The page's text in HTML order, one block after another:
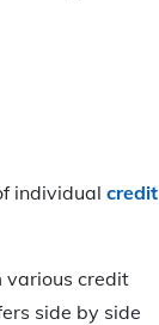
individual credit
various credit
side by side